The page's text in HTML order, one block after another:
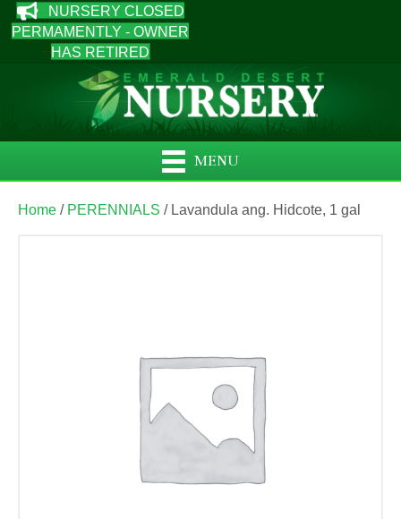
NURSERY CLOSED
PERMAMENTLY - OWNER
HAS RETIRED
MENU
Home / PERENNIALS / Lavandula ang. Hidcote, 1 gal